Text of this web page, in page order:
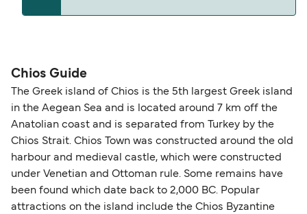
or cancelled, or if you need information about
guidance. Or read our guide on
sailing times can sell out quickly. Booking early
budget-friendly booking tips
together a handy guide.
routes, a valid passport is required. On domestic
routes, a government-issued photo ID is usually
sufficient. If traveling within the Common Travel
Area (for example, between the UK and Ireland),
British or Irish citizens may only need minimal
identification. Since Brexit, British citizens
traveling to EU countries must comply with
Schengen entry rules, including the 90-day limit
within any 180-day period. Border checks may
Chios Guide
The Greek island of Chios is the 5th largest Greek island
in the Aegean Sea and is located around 7 km off the
Anatolian coast and is separated from Turkey by the
Chios Strait. Chios Town was constructed around the old
harbour and medieval castle, which were constructed
under Venetian and Ottoman rule. Some remains have
been found which date back to 2,000 BC. Popular
attractions on the island include the Chios Byzantine